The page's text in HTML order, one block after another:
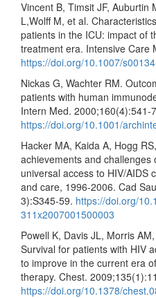
Vincent B, Timsit JF, Auburtin
L,Wolff M, et al.
patients in the ICU: impact of
treatment era. Intensive Care
https://doi.org/10.1007/
Nickas G, Wachter RM.
patients with human
Intern Med. 2000;160(4):541-
https://doi.org/10.1001/
Hacker MA, Kaida A, Hogg
achievements and
universal access to HIV/AIDS
and care, 1996-2006. Cad
3):S345-59. https://doi.org/
311x2007001500003
Powell K, Davis JL, Morris
Survival for patients with HIV
to improve in the current era
therapy. Chest.
https://doi.org/10.1378/